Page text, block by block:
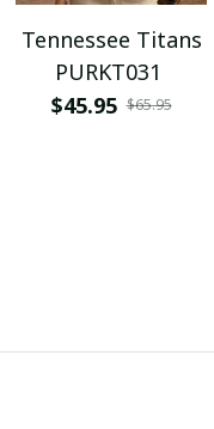
Tennessee Titans
PURKT031
$45.95 $65.95